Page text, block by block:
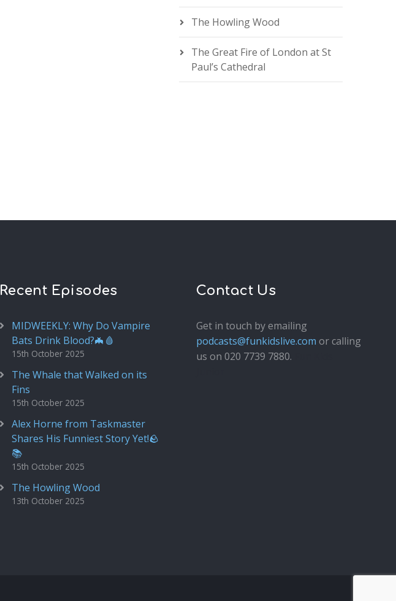
The Howling Wood
The Great Fire of London at St
Paul’s Cathedral
Recent Episodes
MIDWEEKLY: Why Do Vampire
Bats Drink Blood?🦇🩸
15th October 2025
The Whale that Walked on its
Fins
15th October 2025
Alex Horne from Taskmaster
Shares His Funniest Story Yet!🪨
📚
15th October 2025
The Howling Wood
13th October 2025
Contact Us
Get in touch by emailing
podcasts@funkidslive.com or calling
us on 020 7739 7880.